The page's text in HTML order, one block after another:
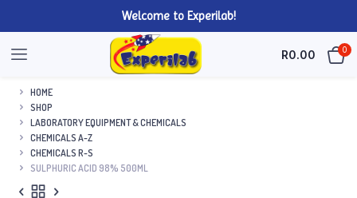
Welcome to Experilab!
R0.00 0
HOME
SHOP
LABORATORY EQUIPMENT & CHEMICALS
CHEMICALS A-Z
CHEMICALS R-S
SULPHURIC ACID 98% 500ML